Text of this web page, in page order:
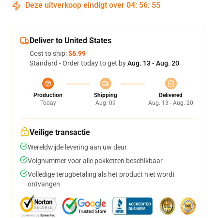
Deze uitverkoop eindigt over 04: 56: 54
Deliver to United States
Cost to ship:$6.99
Standard - Order today to get byAug. 13 - Aug. 20
Production
Today
Shipping
Aug. 09
Delivered
Aug. 13 - Aug. 20
Veilige transactie
Wereldwijde levering aan uw deur
Volgnummer voor alle pakketten beschikbaar
Volledige terugbetaling als het product niet wordt
ontvangen